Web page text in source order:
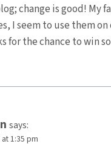
change is good! My
I seem to use them on
for the chance to win
says:
1:35 pm